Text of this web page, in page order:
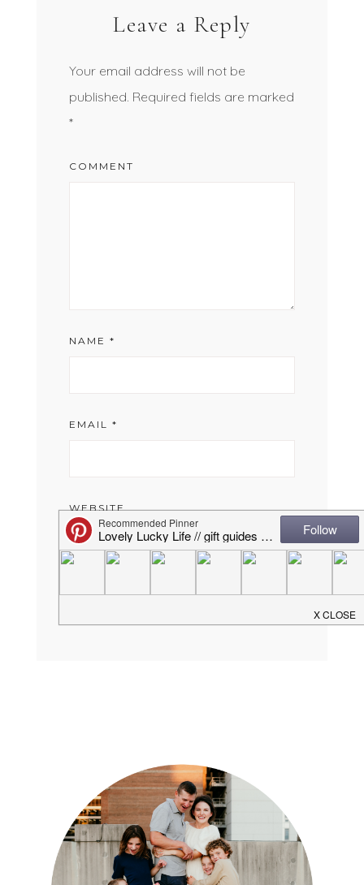
Leave a Reply
Your email address will not be
published. Required fields are marked
*
COMMENT
NAME *
EMAIL *
WEBSITE